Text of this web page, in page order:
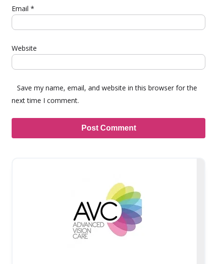
Email *
Website
Save my name, email, and website in this browser for the
next time I comment.